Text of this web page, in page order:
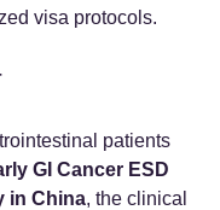
visa protocols.
patients
GI Cancer ESD
in China, the clinical